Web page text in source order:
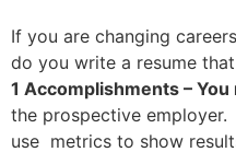
If you are changing
do you write a resume
1 Accomplishments –
the prospective
use metrics to show